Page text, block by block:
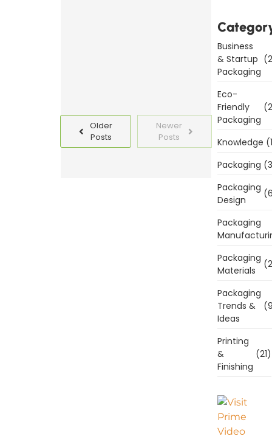
Older
Posts
Newer
Posts
Business
& Startup
Packaging
Eco-
Friendly
Packaging
Knowledge
Packaging
Packaging
Design
Packaging
Packaging
Materials
Packaging
Trends &
Ideas
Printing
&
Finishing
(21)